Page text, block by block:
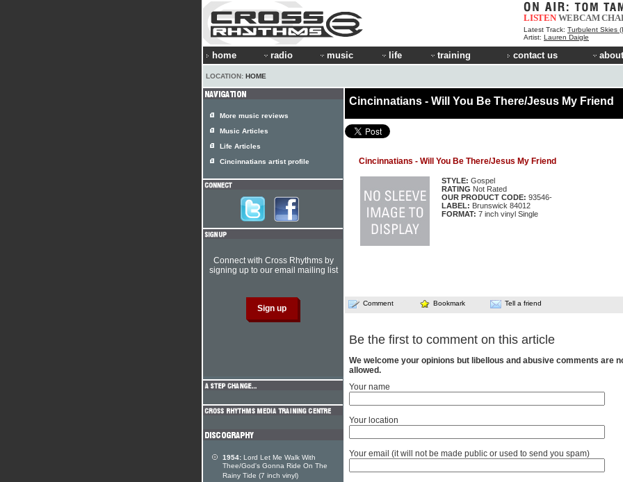
LISTEN WEBCAM
Latest Track: Turbulent Skies (INOY
Artist: Lauren Daigle
home radio music life training contact us
LOCATION: HOME
Cincinnatians - Will You Be There/Jesus My Friend
Cincinnatians - Will You Be There/Jesus My Friend
STYLE: Gospel
RATING Not Rated
OUR PRODUCT CODE: 93546-
LABEL: Brunswick 84012
FORMAT: 7 inch vinyl Single
Comment Bookmark Tell a friend
Be the first to comment on this article
We welcome your opinions but libellous and abusive comments are
allowed.
Your name
Your location
Your email (it will not be made public or used to send you spam)
More music reviews
Music Articles
Life Articles
Cincinnatians artist profile
Connect with Cross Rhythms by
signing up to our email mailing list
1954: Lord Let Me Walk With
Thee/God's Gonna Ride On The
Rainy Tide (7 inch vinyl)